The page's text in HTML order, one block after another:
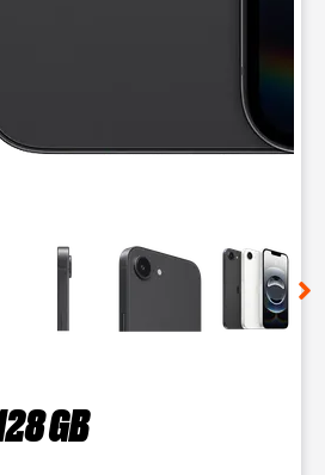
a column of small thumbnails.
GB